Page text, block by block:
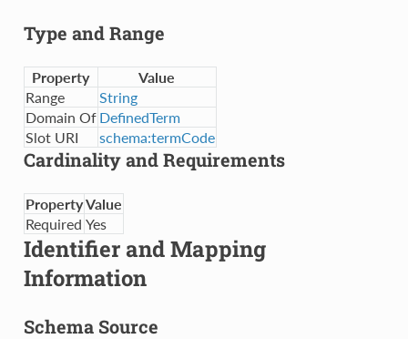
Type and Range
Property
Value
Range
String
Domain Of DefinedTerm
Slot URI
schema:termCode
Cardinality and Requirements
PropertyValue
Required Yes
Identifier and Mapping
Information
Schema Source